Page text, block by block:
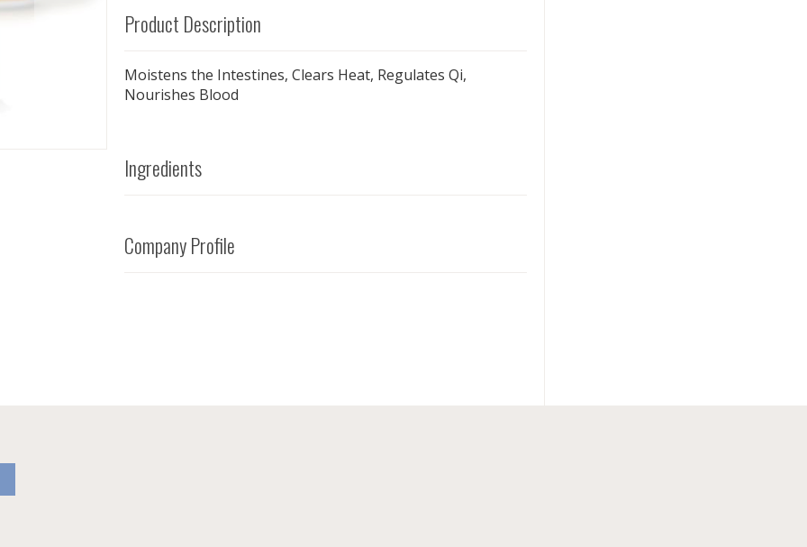
Product Description
Moistens the Intestines, Clears Heat, Regulates Qi,
Nourishes Blood
Ingredients
Company Profile